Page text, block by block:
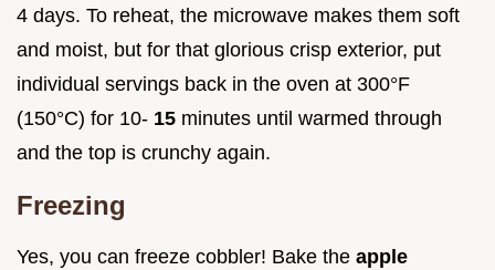
4 days. To reheat, the microwave makes them soft
and moist, but for that glorious crisp exterior, put
individual servings back in the oven at 300°F
(150°C) for 10- 15 minutes until warmed through
and the top is crunchy again.
Freezing
Yes, you can freeze cobbler! Bake the apple